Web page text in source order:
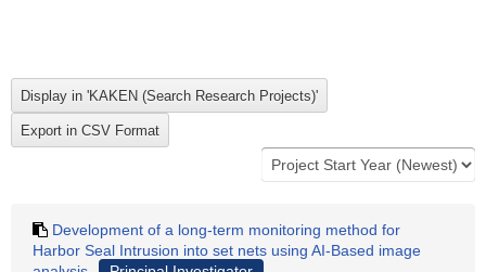
Development of a long-term monitoring method for
Harbor Seal Intrusion into set nets using AI-Based image